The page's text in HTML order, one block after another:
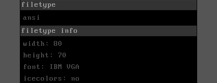
filetype
ansi
filetype info
width: 80
height: 70
font: IBM VGA
icecolors: no